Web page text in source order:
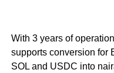
With 3 years of
supports conversion for
SOL and USDC into